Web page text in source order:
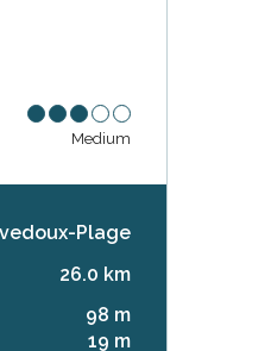
Medium
Plage
26.0 km
98 m
19 m